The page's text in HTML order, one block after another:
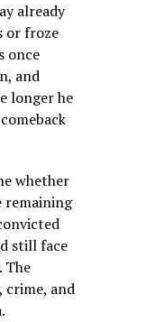
already
or froze
once
and
longer he
whether
remaining
still face
The
crime, and